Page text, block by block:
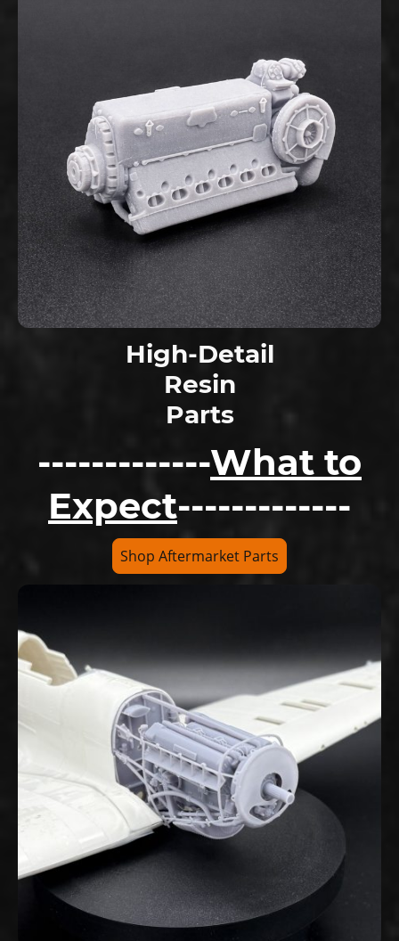
High-Detail
Resin
Parts
-------------What to
Expect-------------
Shop Aftermarket Parts